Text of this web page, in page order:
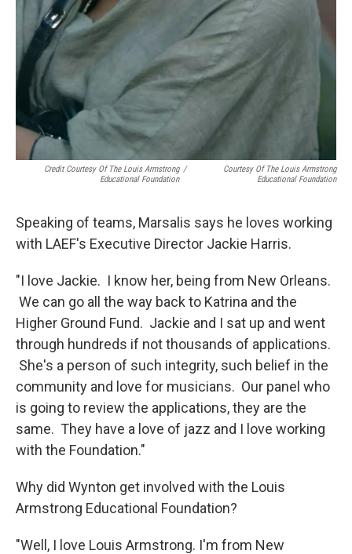
Credit Courtesy Of The Louis Armstrong
Educational Foundation
/
Courtesy Of The Louis Armstrong
Educational Foundation
Speaking of teams, Marsalis says he loves working
with LAEF's Executive Director Jackie Harris.
"I love Jackie. I know her, being from New Orleans.
We can go all the way back to Katrina and the
Higher Ground Fund. Jackie and I sat up and went
through hundreds if not thousands of applications.
She's a person of such integrity, such belief in the
community and love for musicians. Our panel who
is going to review the applications, they are the
same. They have a love of jazz and I love working
with the Foundation."
Why did Wynton get involved with the Louis
Armstrong Educational Foundation?
"Well, I love Louis Armstrong. I'm from New